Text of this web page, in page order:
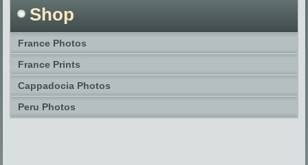
Shop
France Photos
France Prints
Cappadocia Photos
Peru Photos